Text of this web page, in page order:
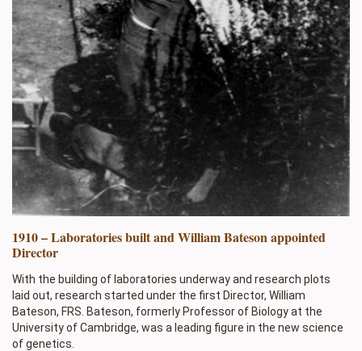
1910 – Laboratories built and William Bateson appointed
Director
With the building of laboratories underway and research plots
laid out, research started under the first Director, William
Bateson, FRS. Bateson, formerly Professor of Biology at the
University of Cambridge, was a leading figure in the new science
of genetics.